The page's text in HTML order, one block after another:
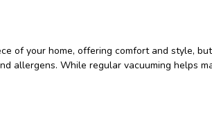
of your home, offering comfort and style,
allergens. While regular vacuuming helps